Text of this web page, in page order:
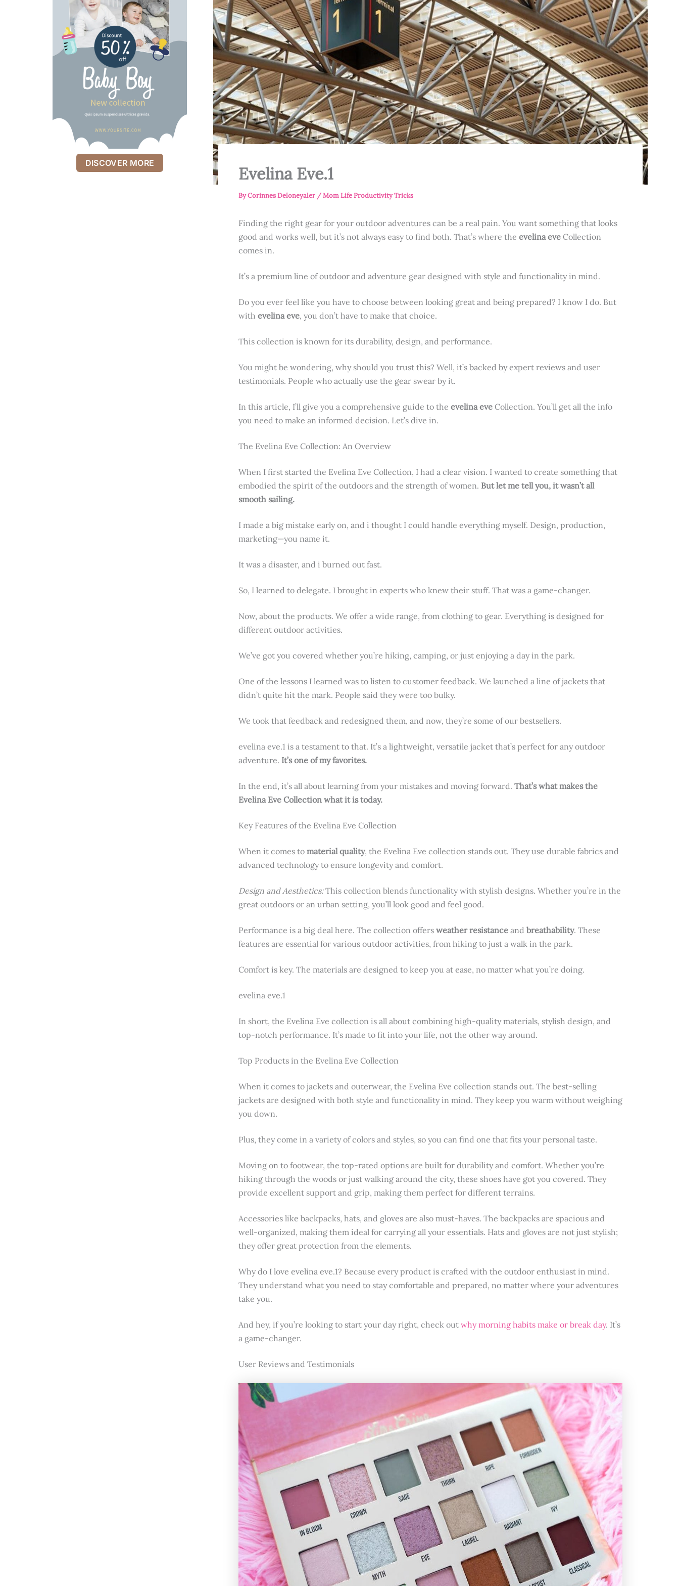
DISCOVER MORE
Evelina Eve.1
ByCorinnes Deloneyaler /Mom Life Productivity Tricks
Finding the right gear for your outdoor adventures can be a real pain. You want something that looks
good and works well, but it’s not always easy to find both. That’s where the evelina eve Collection
comes in.
It’s a premium line of outdoor and adventure gear designed with style and functionality in mind.
Do you ever feel like you have to choose between looking great and being prepared? I know I do. But
with evelina eve, you don’t have to make that choice.
This collection is known for its durability, design, and performance.
You might be wondering, why should you trust this? Well, it’s backed by expert reviews and user
testimonials. People who actually use the gear swear by it.
In this article, I’ll give you a comprehensive guide to the evelina eve Collection. You’ll get all the info
you need to make an informed decision. Let’s dive in.
The Evelina Eve Collection: An Overview
When I first started the Evelina Eve Collection, I had a clear vision. I wanted to create something that
embodied the spirit of the outdoors and the strength of women. But let me tell you, it wasn’t all
smooth sailing.
I made a big mistake early on, and i thought I could handle everything myself. Design, production,
marketing—you name it.
It was a disaster, and i burned out fast.
So, I learned to delegate. I brought in experts who knew their stuff. That was a game-changer.
Now, about the products. We offer a wide range, from clothing to gear. Everything is designed for
different outdoor activities.
We’ve got you covered whether you’re hiking, camping, or just enjoying a day in the park.
One of the lessons I learned was to listen to customer feedback. We launched a line of jackets that
didn’t quite hit the mark. People said they were too bulky.
We took that feedback and redesigned them, and now, they’re some of our bestsellers.
evelina eve.1 is a testament to that. It’s a lightweight, versatile jacket that’s perfect for any outdoor
adventure. It’s one of my favorites.
In the end, it’s all about learning from your mistakes and moving forward. That’s what makes the
Evelina Eve Collection what it is today.
Key Features of the Evelina Eve Collection
When it comes to material quality, the Evelina Eve collection stands out. They use durable fabrics and
advanced technology to ensure longevity and comfort.
Design and Aesthetics:This collection blends functionality with stylish designs. Whether you’re in the
great outdoors or an urban setting, you’ll look good and feel good.
Performance is a big deal here. The collection offers weather resistance and breathability. These
features are essential for various outdoor activities, from hiking to just a walk in the park.
Comfort is key. The materials are designed to keep you at ease, no matter what you’re doing.
evelina eve.1
In short, the Evelina Eve collection is all about combining high-quality materials, stylish design, and
top-notch performance. It’s made to fit into your life, not the other way around.
Top Products in the Evelina Eve Collection
When it comes to jackets and outerwear, the Evelina Eve collection stands out. The best-selling
jackets are designed with both style and functionality in mind. They keep you warm without weighing
you down.
Plus, they come in a variety of colors and styles, so you can find one that fits your personal taste.
Moving on to footwear, the top-rated options are built for durability and comfort. Whether you’re
hiking through the woods or just walking around the city, these shoes have got you covered. They
provide excellent support and grip, making them perfect for different terrains.
Accessories like backpacks, hats, and gloves are also must-haves. The backpacks are spacious and
well-organized, making them ideal for carrying all your essentials. Hats and gloves are not just stylish;
they offer great protection from the elements.
Why do I love evelina eve.1? Because every product is crafted with the outdoor enthusiast in mind.
They understand what you need to stay comfortable and prepared, no matter where your adventures
take you.
And hey, if you’re looking to start your day right, check out why morning habits make or break day. It’s
a game-changer.
User Reviews and Testimonials